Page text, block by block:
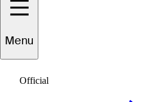
Menu
Official
Phillip